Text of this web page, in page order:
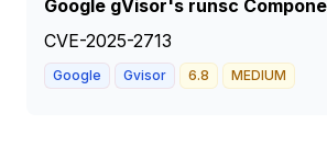
Google gVisor's runsc
CVE-2025-2713
Google Gvisor 6.8 MEDIUM